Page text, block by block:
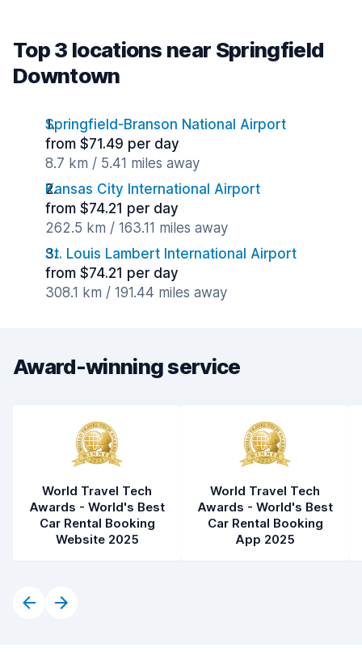
Top 3 locations near Springfield
Downtown
Springfield-Branson National Airport
from $71.49 per day
8.7 km / 5.41 miles away
Kansas City International Airport
from $74.21 per day
262.5 km / 163.11 miles away
St. Louis Lambert International Airport
from $74.21 per day
308.1 km / 191.44 miles away
Award-winning service
World Travel Tech
Awards - World's Best
Car Rental Booking
Website 2025
World Travel Tech
Awards - World's Best
Car Rental Booking
App 2025